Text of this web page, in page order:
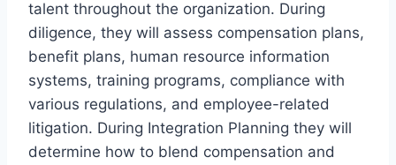
talent throughout the organization. During
diligence, they will assess compensation plans,
benefit plans, human resource information
systems, training programs, compliance with
various regulations, and employee-related
litigation. During Integration Planning they will
determine how to blend compensation and